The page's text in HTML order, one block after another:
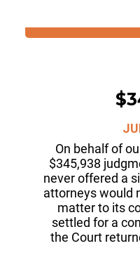
On behalf of
$345,938
never offered a
attorneys would
matter to its
settled for a
the Court